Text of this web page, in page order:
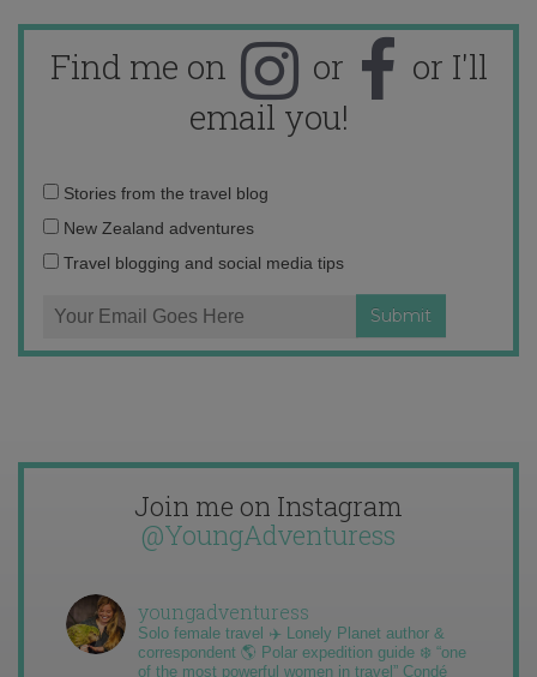
Find me on or
or I'll
email you!
Email
address:
Stories from the travel blog
New Zealand adventures
Travel blogging and social media tips
Join me on Instagram
@YoungAdventuress
youngadventuress
Solo female travel ✈️ Lonely Planet author &
correspondent 🌎 Polar expedition guide ❄️ “one
of the most powerful women in travel” Condé